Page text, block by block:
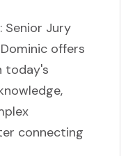
Senior Jury
a new window)
offers
today's
connecting